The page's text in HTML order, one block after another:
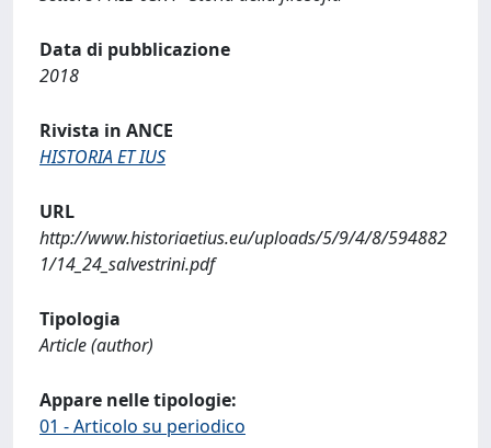
Data di pubblicazione
2018
Rivista in ANCE
HISTORIA ET IUS
URL
http://www.historiaetius.eu/uploads/5/9/4/8/594882
1/14_24_salvestrini.pdf
Tipologia
Article (author)
Appare nelle tipologie:
01 - Articolo su periodico